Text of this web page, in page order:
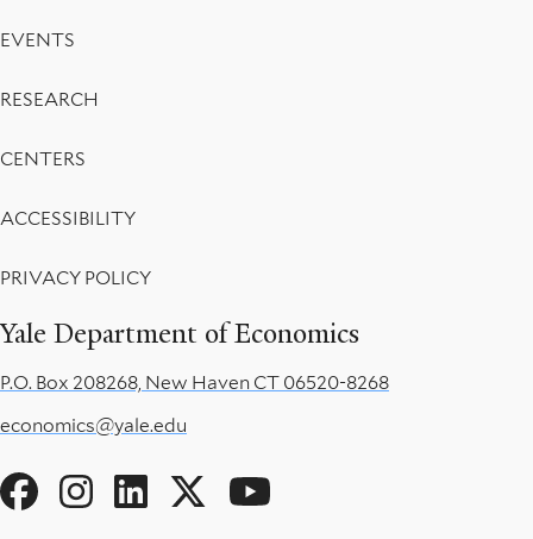
Yale Department of Economics
Social
EVENTS
RESEARCH
CENTERS
ACCESSIBILITY
PRIVACY POLICY
P.O. Box 208268, New Haven CT 06520-8268
economics@yale.edu